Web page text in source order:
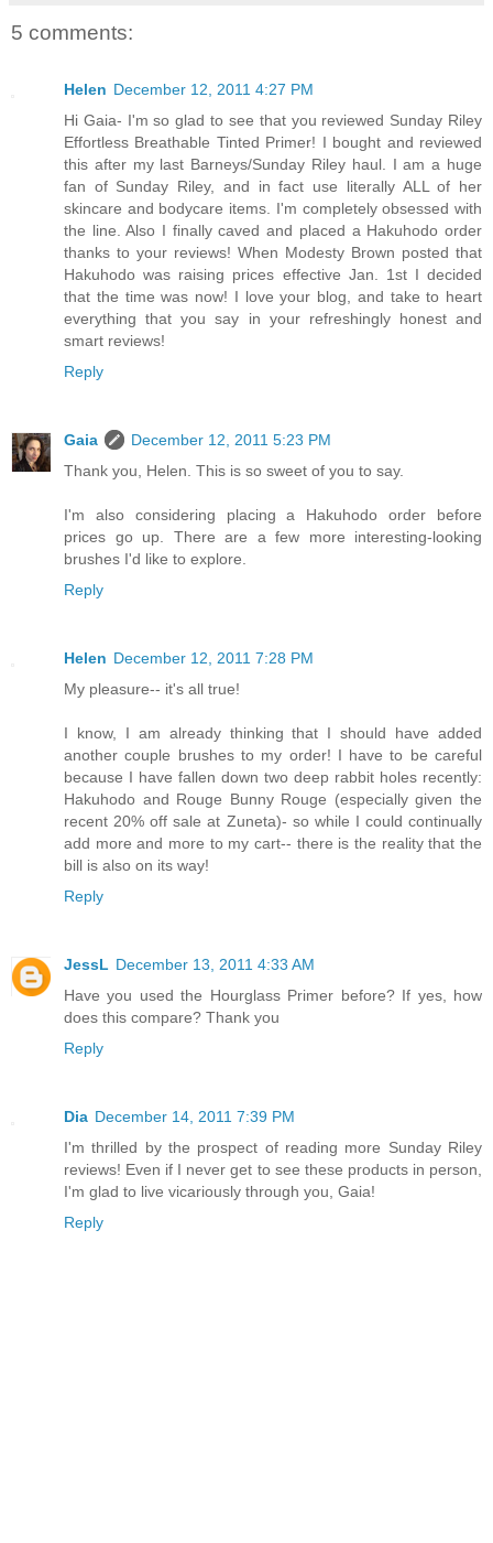
5 comments:
Helen December 12, 2011 4:27 PM
Hi Gaia- I'm so glad to see that you reviewed Sunday Riley
Effortless Breathable Tinted Primer! I bought and reviewed
this after my last Barneys/Sunday Riley haul. I am a huge
fan of Sunday Riley, and in fact use literally ALL of her
skincare and bodycare items. I'm completely obsessed with
the line. Also I finally caved and placed a Hakuhodo order
thanks to your reviews! When Modesty Brown posted that
Hakuhodo was raising prices effective Jan. 1st I decided
that the time was now! I love your blog, and take to heart
everything that you say in your refreshingly honest and
smart reviews!
Reply
Gaia
December 12, 2011 5:23 PM
Thank you, Helen. This is so sweet of you to say.
I'm also considering placing a Hakuhodo order before
prices go up. There are a few more interesting-looking
brushes I'd like to explore.
Reply
Helen December 12, 2011 7:28 PM
My pleasure-- it's all true!
I know, I am already thinking that I should have added
another couple brushes to my order! I have to be careful
because I have fallen down two deep rabbit holes recently:
Hakuhodo and Rouge Bunny Rouge (especially given the
recent 20% off sale at Zuneta)- so while I could continually
add more and more to my cart-- there is the reality that the
bill is also on its way!
Reply
JessL December 13, 2011 4:33 AM
Have you used the Hourglass Primer before? If yes, how
does this compare? Thank you
Reply
Dia December 14, 2011 7:39 PM
I'm thrilled by the prospect of reading more Sunday Riley
reviews! Even if I never get to see these products in person,
I'm glad to live vicariously through you, Gaia!
Reply